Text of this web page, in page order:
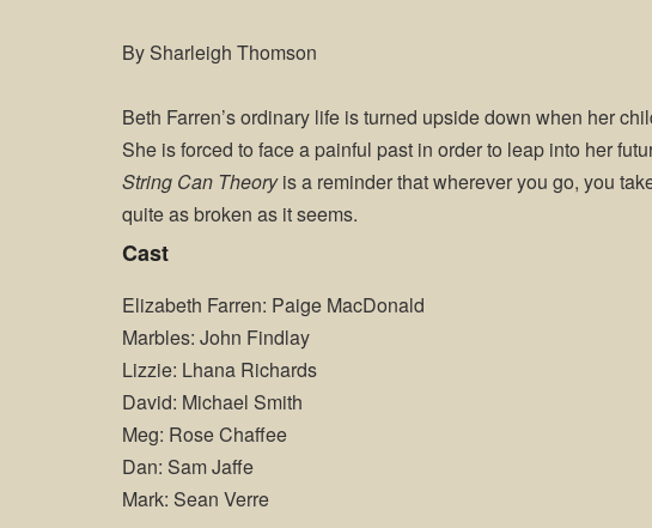
By Sharleigh Thomson
Beth Farren’s ordinary life is turned upside down when her
She is forced to face a painful past in order to leap into her
String Can Theoryis a reminder that wherever you go, you
quite as broken as it seems.
Cast
Elizabeth Farren: Paige MacDonald
Marbles: John Findlay
Lizzie: Lhana Richards
David: Michael Smith
Meg: Rose Chaffee
Dan: Sam Jaffe
Mark: Sean Verre